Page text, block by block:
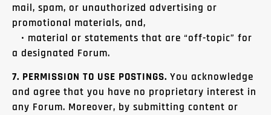
mail, spam, or unauthorized advertising or
promotional materials, and,
• material or statements that are “off-topic” for
a designated Forum.
7. PERMISSION TO USE POSTINGS. You acknowledge
and agree that you have no proprietary interest in
any Forum. Moreover, by submitting content or